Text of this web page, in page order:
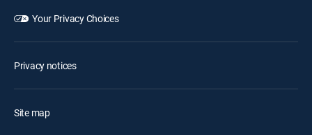
Your Privacy Choices
Privacy notices
Site map